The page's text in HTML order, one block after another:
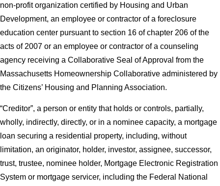
non-profit organization certified by Housing and Urban
Development, an employee or contractor of a foreclosure
education center pursuant to section 16 of chapter 206 of the
acts of 2007 or an employee or contractor of a counseling
agency receiving a Collaborative Seal of Approval from the
Massachusetts Homeownership Collaborative administered by
the Citizens’ Housing and Planning Association.
“Creditor”, a person or entity that holds or controls, partially,
wholly, indirectly, directly, or in a nominee capacity, a mortgage
loan securing a residential property, including, without
limitation, an originator, holder, investor, assignee, successor,
trust, trustee, nominee holder, Mortgage Electronic Registration
System or mortgage servicer, including the Federal National